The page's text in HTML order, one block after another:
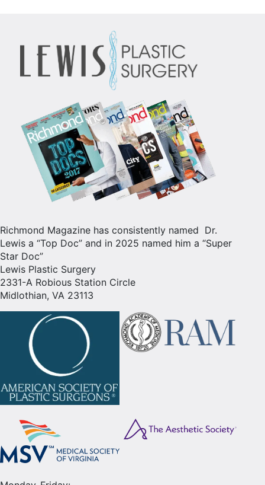
Richmond Magazine has consistently named Dr.
Lewis a “Top Doc” and in 2025 named him a “Super
Star Doc”
Lewis Plastic Surgery
2331-A Robious Station Circle
Midlothian, VA 23113